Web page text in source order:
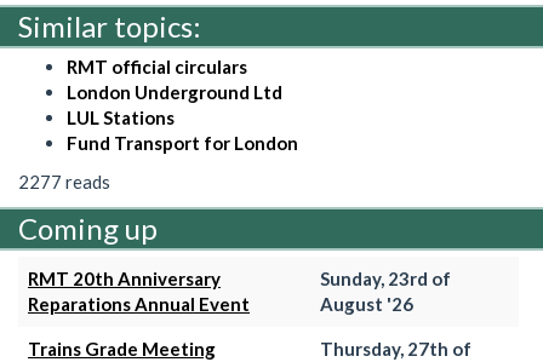
Similar topics:
RMT official circulars
London Underground Ltd
LUL Stations
Fund Transport for London
2277 reads
Coming up
RMT 20th Anniversary
Reparations Annual Event
Sunday, 23rd of
August '26
Trains Grade Meeting
Thursday, 27th of